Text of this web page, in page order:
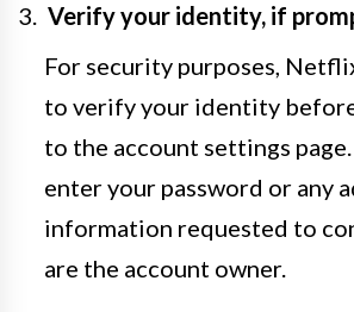
Verify your identity, if
For security purposes,
to verify your identity
to the account settings
enter your password or any
information requested to
are the account owner.